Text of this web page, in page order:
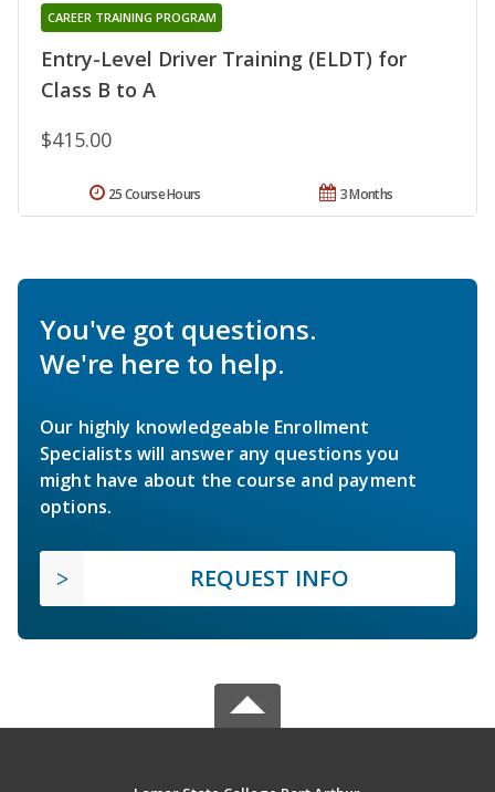
Entry-Level Driver Training (ELDT) for
Class B to A
CAREER TRAINING PROGRAM
$415.00
3 Months
25 Course Hours
You've got questions.
We're here to help.
Our highly knowledgeable Enrollment
Specialists will answer any questions you
might have about the course and payment
options.
REQUEST INFO